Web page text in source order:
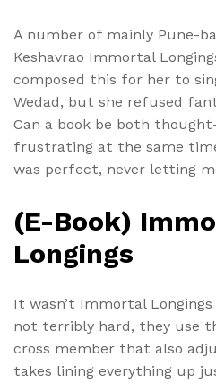
A number of mainly Pune-
Keshavrao Immortal
composed this for her to
Wedad, but she refused
Can a book be both
frustrating at the same
was perfect, never letting
(E-Book)
Longings
It wasn’t Immortal
not terribly hard, they use
cross member that also
takes lining everything up